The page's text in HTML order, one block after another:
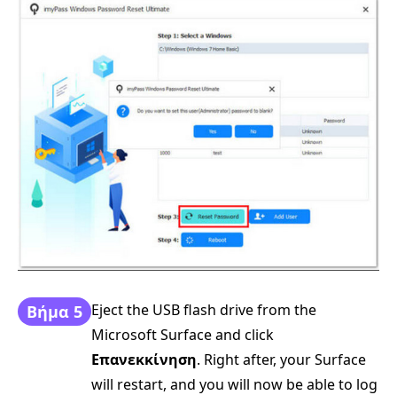
Βήμα 5 Eject the USB flash drive from the
Microsoft Surface and click
Επανεκκίνηση. Right after, your Surface
will restart, and you will now be able to log